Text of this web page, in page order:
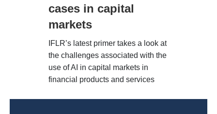
cases in capital
markets
IFLR’s latest primer takes a look at
the challenges associated with the
use of AI in capital markets in
financial products and services